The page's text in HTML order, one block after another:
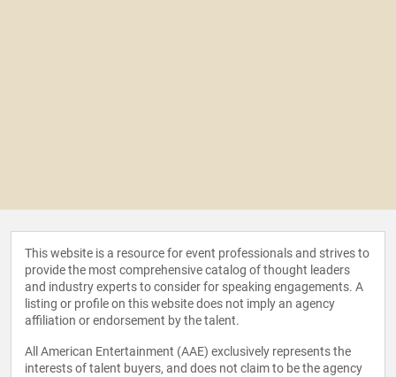
This website is a resource for event professionals and strives to
provide the most comprehensive catalog of thought leaders
and industry experts to consider for speaking engagements. A
listing or profile on this website does not imply an agency
affiliation or endorsement by the talent.
All American Entertainment (AAE) exclusively represents the
interests of talent buyers, and does not claim to be the agency